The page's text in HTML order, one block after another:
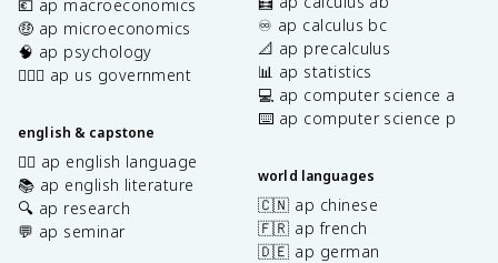
💶 ap macroeconomics
🤑 ap microeconomics
🧠 ap psychology
👩🏾‍⚖️ ap us government
english & capstone
✍🏽 ap english language
📚 ap english literature
🔍 ap research
💬 ap seminar
♾️ ap calculus bc
📐 ap precalculus
📊 ap statistics
💻 ap computer science a
⌨️ ap computer science p
world languages
🇨🇳 ap chinese
🇫🇷 ap french
🇩🇪 ap german